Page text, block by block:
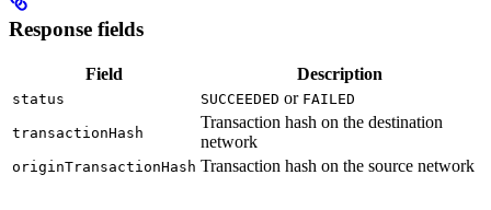
Response fields
Field Description
status SUCCEEDED or FAILED
transactionHash
Transaction hash on the destination
network
originTransactionHash Transaction hash on the source network